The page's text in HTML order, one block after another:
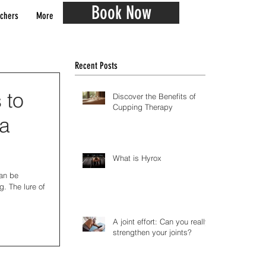
More Book Now
Recent Posts
to
be
The lure of
Discover the Benefits of
Cupping Therapy
What is Hyrox
A joint effort: Can you really
strengthen your joints?